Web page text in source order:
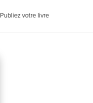
Publiez votre livre